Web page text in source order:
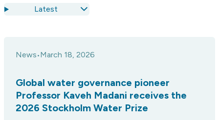
Latest
News•March 18, 2026
Global water governance pioneer
Professor Kaveh Madani receives the
2026 Stockholm Water Prize